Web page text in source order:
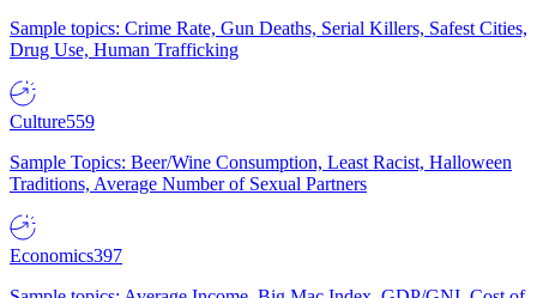
Sample topics: Crime Rate, Gun Deaths, Serial Killers, Safest Cities,
Drug Use, Human Trafficking
Culture559
Sample Topics: Beer/Wine Consumption, Least Racist, Halloween
Traditions, Average Number of Sexual Partners
Economics397